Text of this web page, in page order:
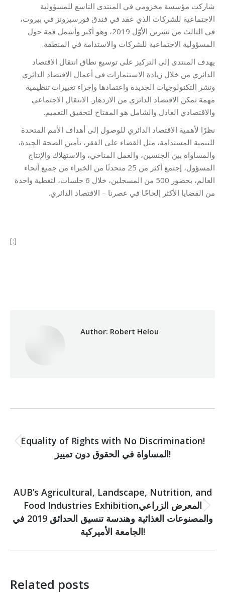
شاركت مؤسسة مخزومي في المنتدى التاسع للمسؤولية
الاجتماعية للشركات الذي عقد في فندق فورسيزونز في بيروت،
في الثالث من تشرين الأوّل 2019، وهو أكبر وأشمل قمة حول
المسؤولية الاجتماعية للشركات والاستدامة في المنطقة.
يهدف المنتدى إلى التركيز على توسيع نطاق انتقال الاقتصاد
الدائري من خلال زيادة الاستثمارات في أعمال الاقتصاد الدائري
ونشر التكنولوجيات الجديدة واعتمادها وإجراء تغييرات تنظيمية
مهمة تمكن الاقتصاد الدائري من الازدهار. الانتقال الاجتماعي
والاقتصادي العادل والشامل هو المفتاح لتحقيق التعميم.
نظرًا لأهمية الاقتصاد الدائري للوصول إلى أهداف الأمم المتحدة
للتنمية المستدامة، مثل القضاء على الفقر، تأمين الصحة الجيدة،
والمساواة بين الجنسين، والعمل المناخي، والاستهلاك والإنتاج
المسؤول، إجتمع أكثر من 25 متحدثًا من الخبراء من جميع أنحاء
العالم، بحضور 500 من المسجلين، خلال 6 جلسات، لتغطية واحدة
من القضايا الأكثر إلحاحًا في عصرنا – الاقتصاد الدائري.
[:]
Author: Robert Helou
navigation
Previous
post:
Equality of Rights with No Discrimination!
المساواة في الحقوق دون تمييز!
Next
post:
AUB’s Agricultural, Landscape, Nutrition, and
Food Industries Exhibitionالمعرض الزراعي
والمصنوعات الغذائية وهندسة تنسيق الحدائق 2019 في
الجامعة الأميركية!
Related posts